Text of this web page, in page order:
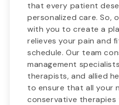
that every patient
personalized care. So,
with you to create a
relieves your pain and
schedule. Our team
management
therapists, and allied
to ensure that all your
conservative therapies